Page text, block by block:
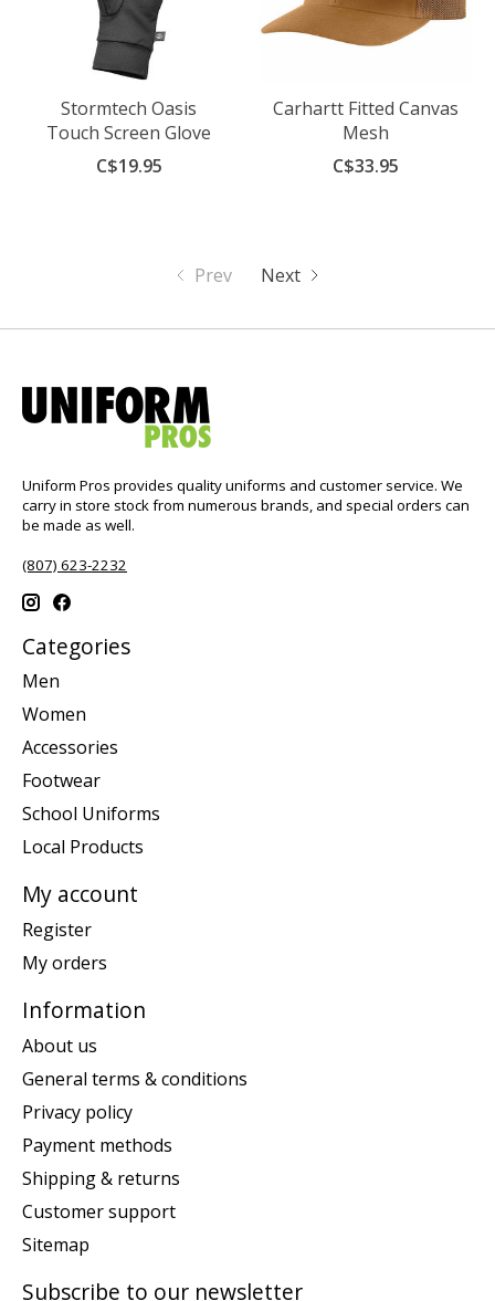
Stormtech Oasis
Touch Screen Glove
C$19.95
Carhartt Fitted Canvas
Mesh
C$33.95
Prev Next
Uniform Pros provides quality uniforms and customer service. We
carry in store stock from numerous brands, and special orders can
be made as well.
(807) 623-2232
Categories
Men
Women
Accessories
Footwear
School Uniforms
Local Products
My account
Register
My orders
Information
About us
General terms & conditions
Privacy policy
Payment methods
Shipping & returns
Customer support
Sitemap
Subscribe to our newsletter